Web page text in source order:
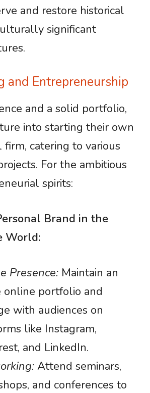
and restore historical
significant
and Entrepreneurship
and a solid portfolio,
into starting their own
catering to various
For the ambitious
spirits:
Brand in the
World:
Presence: Maintain an
online portfolio and
with audiences on
like Instagram,
and LinkedIn.
Attend seminars,
and conferences to